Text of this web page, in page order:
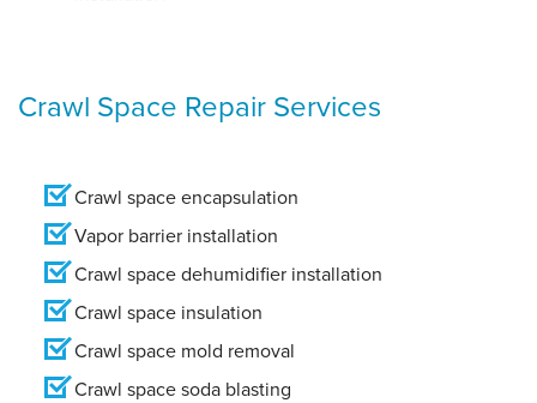
Crawl Space Repair Services
Crawl space encapsulation
Vapor barrier installation
Crawl space dehumidifier installation
Crawl space insulation
Crawl space mold removal
Crawl space soda blasting